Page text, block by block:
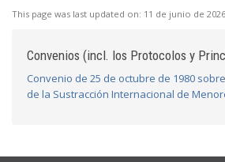
This page was last updated on: 11 de junio de 2026
Convenios (incl. los Protocolos y
Convenio de 25 de octubre de 1980
de la Sustracción Internacional de